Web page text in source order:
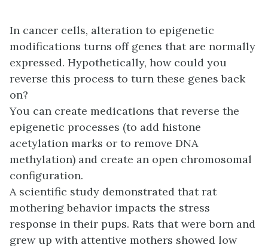
In cancer cells, alteration to epigenetic
modifications turns off genes that are normally
expressed. Hypothetically, how could you
reverse this process to turn these genes back
on?
You can create medications that reverse the
epigenetic processes (to add histone
acetylation marks or to remove DNA
methylation) and create an open chromosomal
configuration.
A scientific study demonstrated that rat
mothering behavior impacts the stress
response in their pups. Rats that were born and
grew up with attentive mothers showed low